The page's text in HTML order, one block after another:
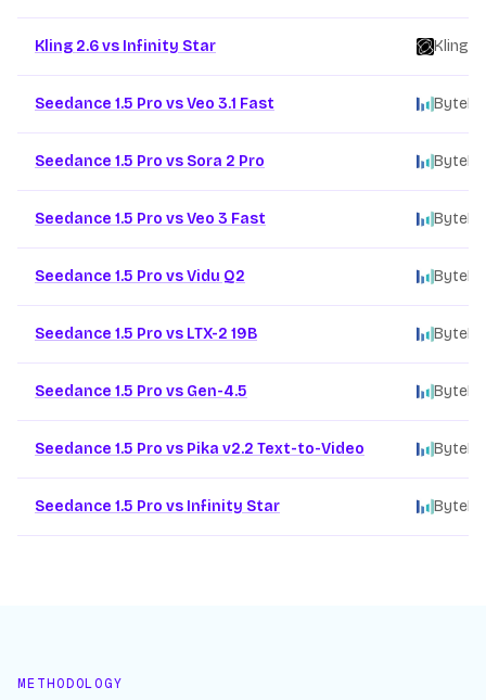
Kling 2.6 vs Infinity Star Kling
Seedance 1.5 Pro vs Veo 3.1 Fast
Seedance 1.5 Pro vs Sora 2 Pro
Seedance 1.5 Pro vs Veo 3 Fast
Seedance 1.5 Pro vs Vidu Q2
Seedance 1.5 Pro vs LTX-2 19B
Seedance 1.5 Pro vs Gen-4.5
Seedance 1.5 Pro vs Pika v2.2 Text-to-Video
Seedance 1.5 Pro vs Infinity Star
METHODOLOGY